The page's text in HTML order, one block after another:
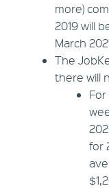
more)
2019 will
March
The
there will
for